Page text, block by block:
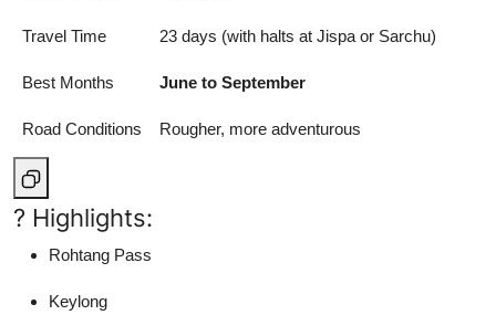
Travel Time 23 days (with halts at Jispa or Sarchu)
Best Months June to September
Road Conditions Rougher, more adventurous
? Highlights:
Rohtang Pass
Keylong